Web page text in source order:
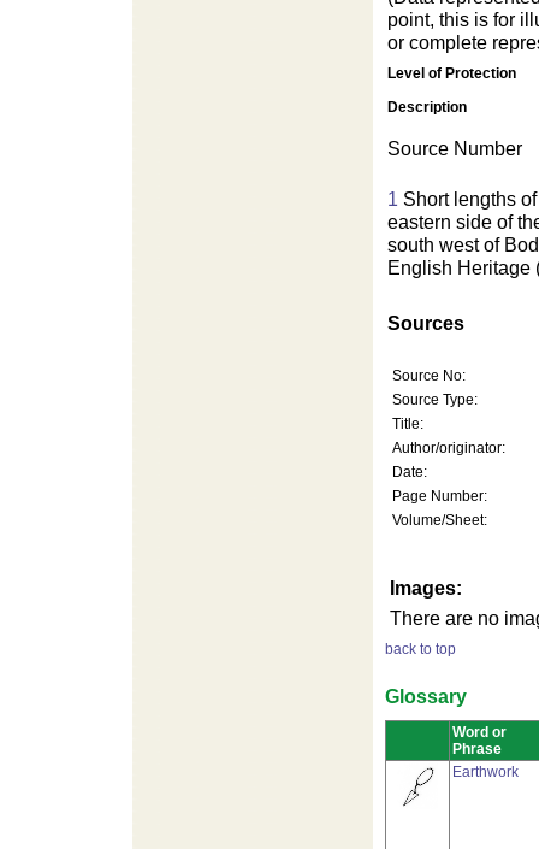
point, this is for
or complete
Level of Protection
Description
Source Number
1 Short lengths
eastern side of
south west of
English Heritage
Sources
Source No:
Source Type:
Title:
Author/originator:
Date:
Page Number:
Volume/Sheet:
Images:
There are no
back to top
Glossary
Word or
Phrase
Earthwork